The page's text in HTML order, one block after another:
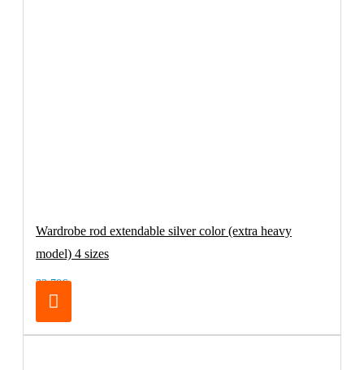
Wardrobe rod extendable silver color (extra heavy
model) 4 sizes
32.70€